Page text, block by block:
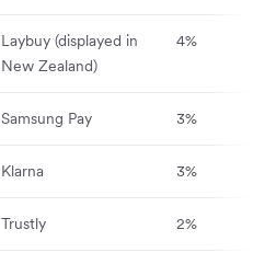
Laybuy (displayed in
New Zealand)
4%
Samsung Pay 3%
Klarna 3%
Trustly 2%